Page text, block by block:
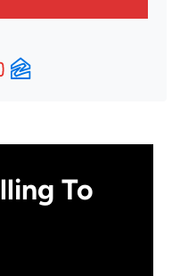
Zillow
To